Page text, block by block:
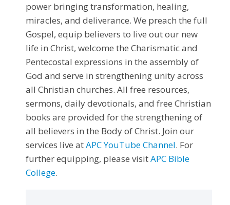
power bringing transformation, healing,
miracles, and deliverance. We preach the full
Gospel, equip believers to live out our new
life in Christ, welcome the Charismatic and
Pentecostal expressions in the assembly of
God and serve in strengthening unity across
all Christian churches. All free resources,
sermons, daily devotionals, and free Christian
books are provided for the strengthening of
all believers in the Body of Christ. Join our
services live atAPC YouTube Channel. For
further equipping, please visitAPC Bible
College.